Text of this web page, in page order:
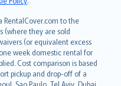
RentalCover.com to the
(where they are sold
(or equivalent excess
week domestic rental for
Cost comparison is based
pickup and drop-off of a
Sao Paulo, Tel Aviv, Dubai.